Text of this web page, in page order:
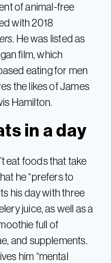
of animal-free
with 2018
. He was listed as
film, which
eating for men
the likes of James
Hamilton.
in a day
eat foods that take
he “prefers to
his day with three
juice, as well as a
full of
and supplements.
him “mental